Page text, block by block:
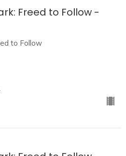
Freed to Follow -
to Follow